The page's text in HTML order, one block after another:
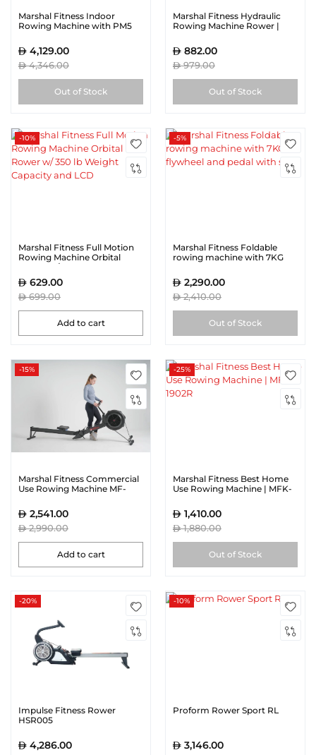
Marshal Fitness Indoor
Rowing Machine with PM5
4,129.00
4,346.00
Out of Stock
Marshal Fitness Hydraulic
Rowing Machine Rower |
882.00
979.00
Out of Stock
-10%
Marshal Fitness Full Motion
Rowing Machine Orbital
Rower w/ 350 lb Weight
Capacity and LCD
629.00
699.00
Add to cart
-5%
Marshal Fitness Foldable
rowing machine with 7KG
2,290.00
2,410.00
Out of Stock
-15%
Marshal Fitness Commercial
Use Rowing Machine MF-
2,541.00
2,990.00
Add to cart
-25%
Marshal Fitness Best Home
Use Rowing Machine | MFK-
1,410.00
1,880.00
Out of Stock
-20%
Impulse Fitness Rower
HSR005
4,286.00
-10%
Proform Rower Sport RL
3,146.00